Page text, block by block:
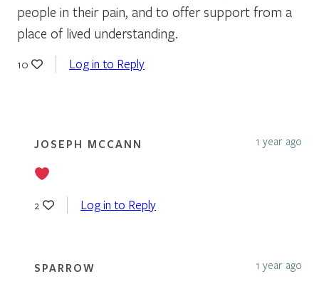
people in their pain, and to offer support from a
place of lived understanding.
10 Log in to Reply
JOSEPH MCCANN 1 year ago
2 Log in to Reply
SPARROW 1 year ago